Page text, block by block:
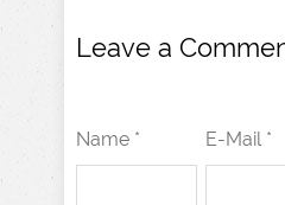
Leave a
Name * E-Mail *